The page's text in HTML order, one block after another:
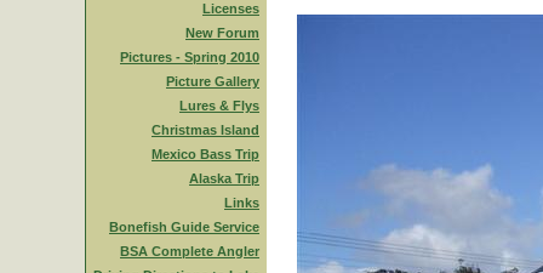
Licenses
New Forum
Pictures - Spring 2010
Picture Gallery
Lures & Flys
Christmas Island
Mexico Bass Trip
Alaska Trip
Links
Bonefish Guide Service
BSA Complete Angler